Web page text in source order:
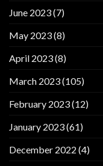
June 2023(7)
May 2023(8)
April 2023(8)
March 2023(105)
February 2023(12)
January 2023(61)
December 2022 (4)